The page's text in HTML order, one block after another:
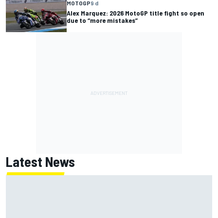
MOTOGP9 d
Alex Marquez: 2026 MotoGP title fight so open
due to “more mistakes”
Latest News